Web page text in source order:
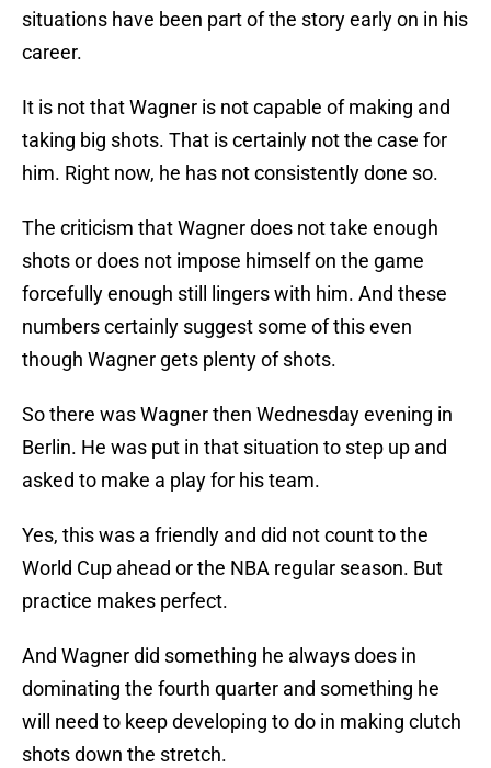
situations have been part of the story early on in his
career.
It is not that Wagner is not capable of making and
taking big shots. That is certainly not the case for
him. Right now, he has not consistently done so.
The criticism that Wagner does not take enough
shots or does not impose himself on the game
forcefully enough still lingers with him. And these
numbers certainly suggest some of this even
though Wagner gets plenty of shots.
So there was Wagner then Wednesday evening in
Berlin. He was put in that situation to step up and
asked to make a play for his team.
Yes, this was a friendly and did not count to the
World Cup ahead or the NBA regular season. But
practice makes perfect.
And Wagner did something he always does in
dominating the fourth quarter and something he
will need to keep developing to do in making clutch
shots down the stretch.